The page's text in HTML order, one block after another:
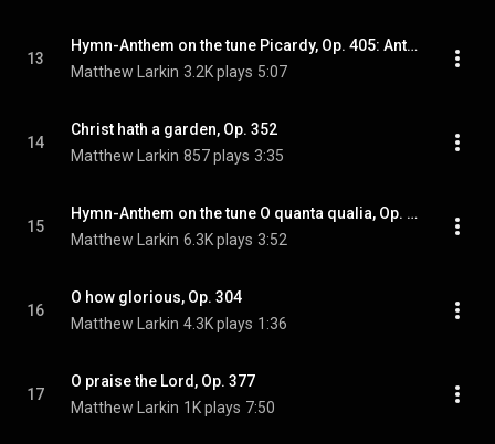
13
Hymn-Anthem on the tune Picardy, Op. 405: Anthem on Picardy, Op. 405
Matthew Larkin 3.2K plays 5:07
14
Christ hath a garden, Op. 352
Matthew Larkin 857 plays 3:35
15
Hymn-Anthem on the tune O quanta qualia, Op. 394: Anthem on O quanta qualia, Op. 394
Matthew Larkin 6.3K plays 3:52
16
O how glorious, Op. 304
Matthew Larkin 4.3K plays 1:36
17
O praise the Lord, Op. 377
Matthew Larkin 1K plays 7:50